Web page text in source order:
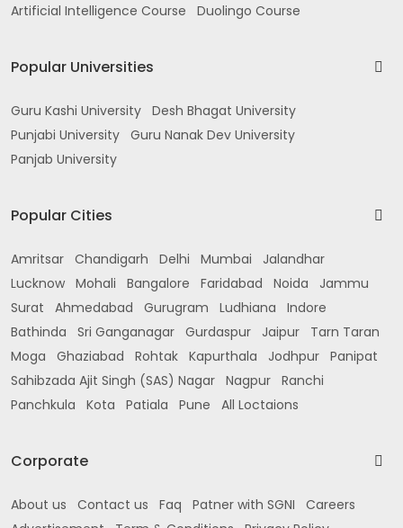
Artificial Intelligence Course
Duolingo Course
Popular Universities
Guru Kashi University Desh Bhagat University
Punjabi University Guru Nanak Dev University
Panjab University
Popular Cities
Amritsar Chandigarh Delhi Mumbai
Jalandhar
Lucknow Mohali Bangalore Faridabad Noida
Jammu
Surat
Ahmedabad Gurugram Ludhiana
Indore
Bathinda
Sri Ganganagar Gurdaspur Jaipur
Tarn Taran
Moga
Ghaziabad Rohtak Kapurthala Jodhpur Panipat
Sahibzada Ajit Singh (SAS) Nagar Nagpur Ranchi
Panchkula
Kota Patiala Pune All Loctaions
Corporate
About us Contact us Faq Patner with SGNI
Careers